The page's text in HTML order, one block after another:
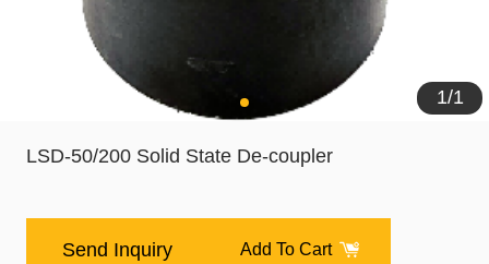
1/1
LSD-50/200 Solid State De-coupler
Send Inquiry Add To Cart